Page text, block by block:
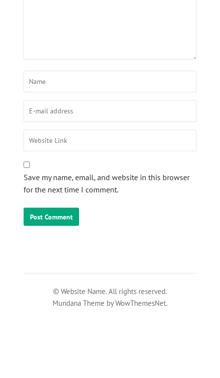
Save my name, email, and website in this browser
for the next time I comment.
© Website Name. All rights reserved.
Mundana Theme by WowThemesNet.